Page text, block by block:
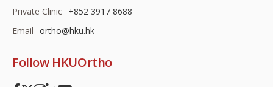
Private Clinic +852 3917 8688
Email ortho@hku.hk
Follow HKUOrtho